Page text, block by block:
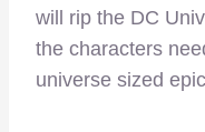
will rip the DC
the characters
universe sized